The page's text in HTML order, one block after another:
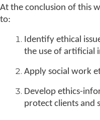
At the conclusion of this
to:
Identify ethical
the use of artificial
Apply social work
Develop ethics-
protect clients and